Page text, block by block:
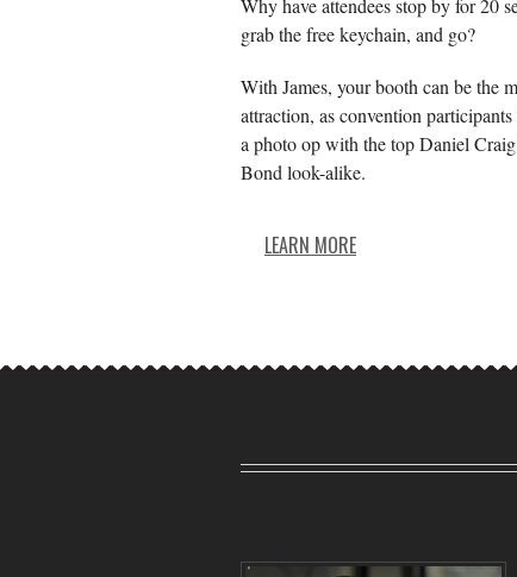
Why have attendees stop by for 20
grab the free keychain, and go?
With James, your booth can be the
attraction, as convention
a photo op with the top Daniel Craig
Bond look-alike.
LEARN MORE